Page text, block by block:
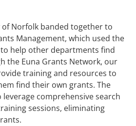
of Norfolk banded together to
Management, which used the
help other departments find
the Euna Grants Network, our
training and resources to
find their own grants. The
leverage comprehensive search
sessions, eliminating